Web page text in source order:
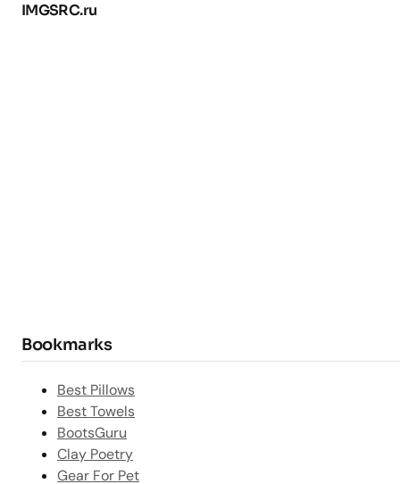
IMGSRC.ru
Bookmarks
Best Pillows
Best Towels
BootsGuru
Clay Poetry
Gear For Pet